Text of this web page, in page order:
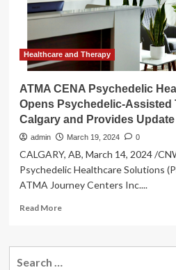
Clinic
and
of
its
Clinic
Network
Healthcare and Therapy
ATMA CENA Psychedelic
Opens Psychedelic-Assisted
Calgary and Provides
admin March 19, 2024 0
CALGARY, AB, March 14, 2024 /
Psychedelic Healthcare Solutions
ATMA Journey Centers Inc....
Read MoreRead
ATMA